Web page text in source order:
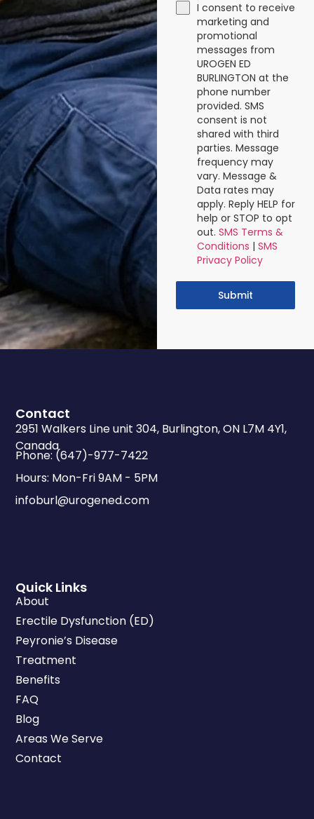
I consent to receive
marketing and
promotional
messages from
UROGEN ED
BURLINGTON at the
phone number
provided. SMS
consent is not
shared with third
parties. Message
frequency may
vary. Message &
Data rates may
apply. Reply HELP for
help or STOP to opt
out. SMS Terms &
Conditions | SMS
Privacy Policy
Submit
Quick Links
About
Erectile Dysfunction (ED)
Peyronie’s Disease
Treatment
Benefits
FAQ
Blog
Areas We Serve
Contact
Contact
2951 Walkers Line unit 304, Burlington, ON L7M 4Y1,
Canada
Phone: (647)-977-7422
Hours: Mon-Fri 9AM - 5PM
infoburl@urogened.com